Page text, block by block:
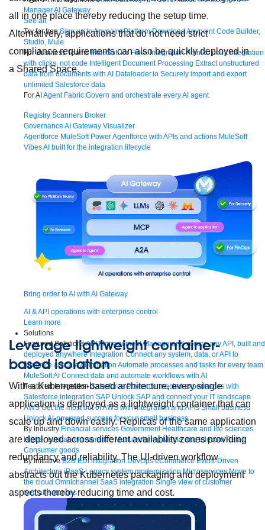
ManagerAI Gateway
See all
Try for free Sign up to Anypoint Platform Download Anypoint Code Builder,
Studio, Mule
For Business Teams MuleSoft for Flow: Integration Point to point integration
with clicks, not code Intelligent Document Processing Extract unstructured
data from documents with AI Dataloader.io Securely import and export
unlimited Salesforce data
For AIAgent Fabric Govern and orchestrate every AI agent
Registry Scanners Broker
Governance AI Gateway Visualizer
Agentforce MuleSoft Power Agentforce with APIs and actions MuleSoft
VibesAI built for the integration lifecycle
Bring order to AI with AI Gateway
AI & API operations with enterprise control
Learn more
Solutions
Featured SolutionsAPI Management Manage and secure any API, built and
deployed anywhere Integration Connect any system, data, or API to
integrate at scaleAutomation Automate processes and tasks for every team
MuleSoft AI Connect data and automate workflows with AI
Featured Integration Salesforce Power connected experiences with
Salesforce integration SAP Unlock SAP and connect your IT landscape
AWS Get the most out of AWS with integration and APIs Small business
Unlock AI-powered success for your small business
By Industry Financial services Government Healthcare and life sciences
Higher education Insurance Manufacturing Media and telecom Retail
Consumer goods
By Initiative B2B EDI integration DevOps eCommerce Event-Driven
Architecture iPaaS Legacy system modernization Microservices Move to
the cloud Omnichannel SaaS integration Single view of customer
See all solutions
all in one place thereby reducing the setup time.
Alternatively, applications that do not need strict
compliance requirements can also be quickly deployed in
a Shared Space.
Leverage lightweight container-
based isolation
With a Kubernetes-based architecture, every single
application is deployed as a lightweight container that can
scale up and down easily. Replicas of the same application
are deployed across different availability zones providing
redundancy and reliability. The UI-driven workflow
abstracts out the Kubernetes packaging and deployment
aspects thereby reducing time and cost.